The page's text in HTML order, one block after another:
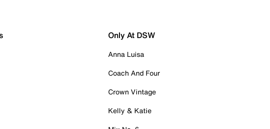
Only At DSW
Anna Luisa
Coach And Four
Crown Vintage
Kelly & Katie